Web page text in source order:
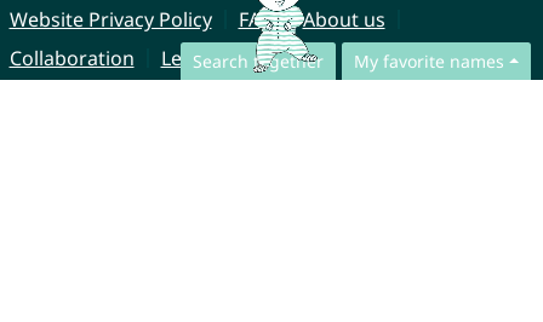
Search together My favorite names
Website Privacy Policy
FAQ
About us
Collaboration
Legal Notice